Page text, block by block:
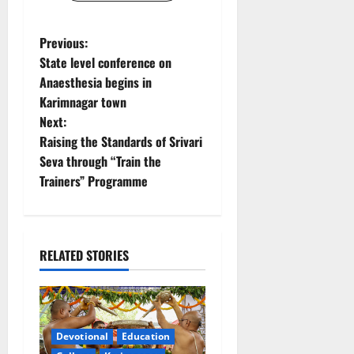
P
o
s
t
n
v
i
g
Previous:
State level conference on
Anaesthesia begins in
Karimnagar town
Next:
Raising the Standards of Srivari
Seva through “Train the
Trainers” Programme
RELATED STORIES
Devotional
Education